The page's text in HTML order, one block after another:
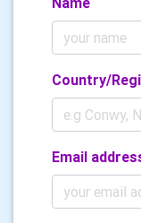
Country/
Email